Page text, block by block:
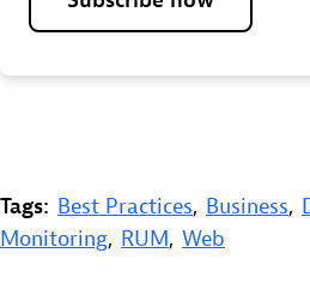
Tags: Best Practices, Business,
Monitoring, RUM, Web